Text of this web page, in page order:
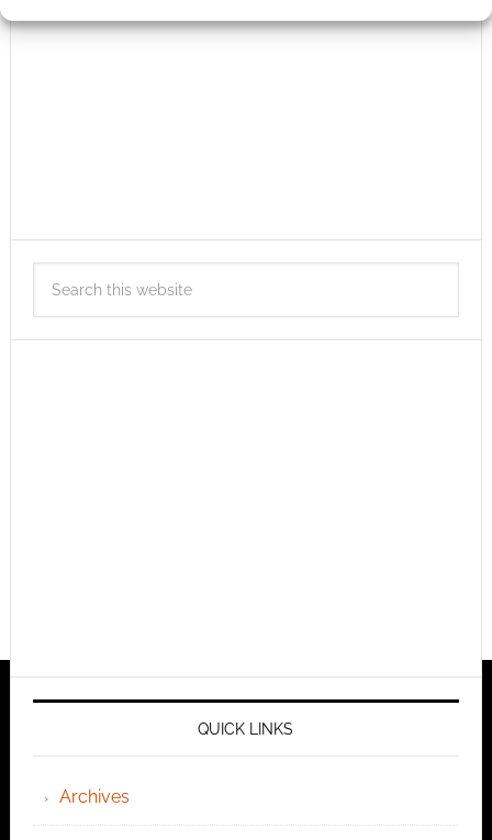
QUICK LINKS
Archives